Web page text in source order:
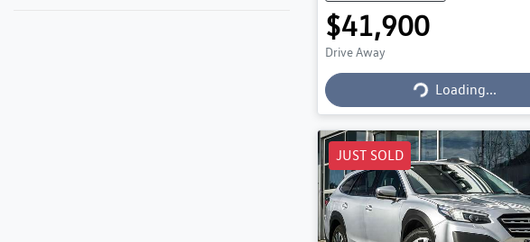
$41,900
Drive Away
Loading...
Loading...
JUST SOLD